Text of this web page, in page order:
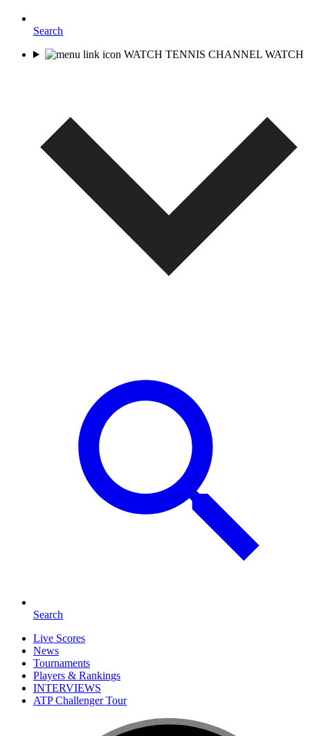
Search
WATCH TENNIS CHANNEL WATCH
Search
Live Scores
News
Tournaments
Players & Rankings
INTERVIEWS
ATP Challenger Tour